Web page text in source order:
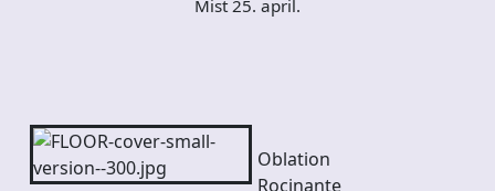
Mist 25. april.
Oblation
Rocinante